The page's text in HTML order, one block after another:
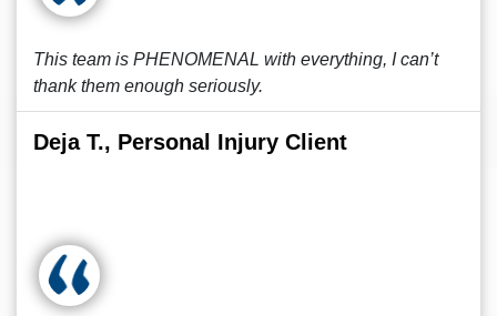
This team is PHENOMENAL with everything, I can’t
thank them enough seriously.
Deja T., Personal Injury Client